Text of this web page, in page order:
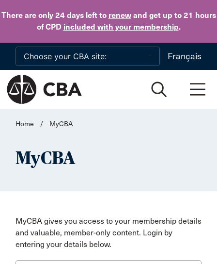
There are only 24 daysleft to renewand get up to 21 hours
of CPD included with your membership.
Skip to main content
Français
Home / MyCBA
MyCBA
MyCBA gives you access to your membership details
and valuable, member-only content. Login by
entering your details below.